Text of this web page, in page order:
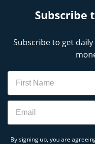
Subscribe
Subscribe to get
Name
Email
By signing up, you are